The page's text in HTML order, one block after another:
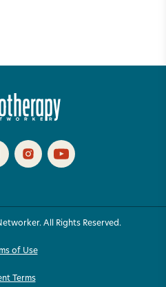
All Rights Reserved.
of Use
Terms